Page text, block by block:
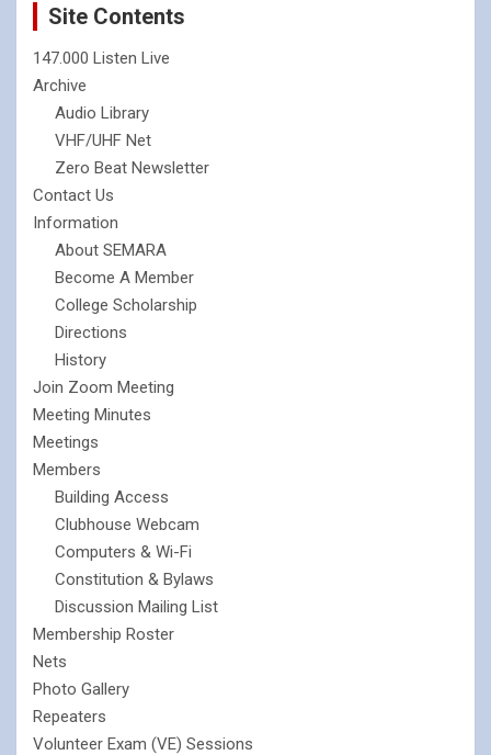
Site Contents
147.000 Listen Live
Archive
Audio Library
VHF/UHF Net
Zero Beat Newsletter
Contact Us
Information
About SEMARA
Become A Member
College Scholarship
Directions
History
Join Zoom Meeting
Meeting Minutes
Meetings
Members
Building Access
Clubhouse Webcam
Computers & Wi-Fi
Constitution & Bylaws
Discussion Mailing List
Membership Roster
Nets
Photo Gallery
Repeaters
Volunteer Exam (VE) Sessions